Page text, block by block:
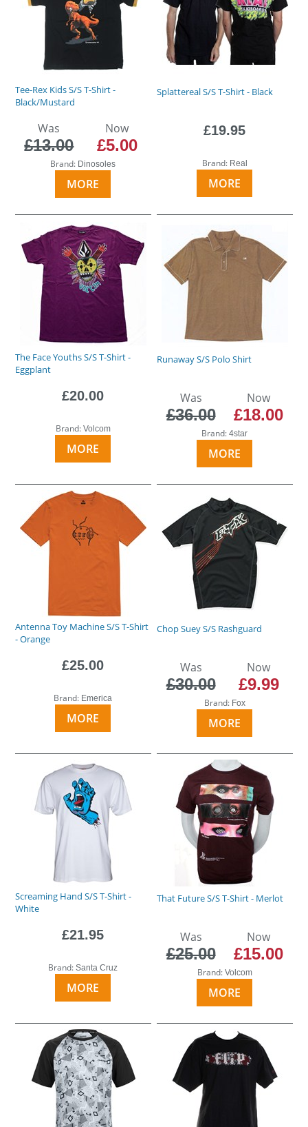
Tee-Rex Kids S/S T-Shirt -
Black/Mustard
Was
£13.00
Now
£5.00
Brand: Dinosoles
MORE
Splattereal S/S T-Shirt - Black
£19.95
Brand: Real
MORE
The Face Youths S/S T-Shirt -
Eggplant
£20.00
Brand: Volcom
MORE
Runaway S/S Polo Shirt
Was
£36.00
Now
£18.00
Brand:4star
MORE
Antenna Toy Machine S/S T-Shirt
- Orange
£25.00
Brand: Emerica
MORE
Chop Suey S/S Rashguard
Was
£30.00
Now
£9.99
Brand: Fox
MORE
Screaming Hand S/S T-Shirt -
White
£21.95
Brand:Santa Cruz
MORE
That Future S/S T-Shirt - Merlot
Was
£25.00
Now
£15.00
Brand: Volcom
MORE